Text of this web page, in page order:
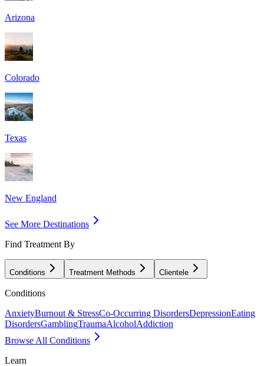
Arizona
Colorado
Texas
New England
See More Destinations
Find Treatment By
Conditions Treatment Methods Clientele
Conditions
AnxietyBurnout & StressCo-Occurring DisordersDepressionEating
DisordersGamblingTraumaAlcoholAddiction
Browse All Conditions
Learn